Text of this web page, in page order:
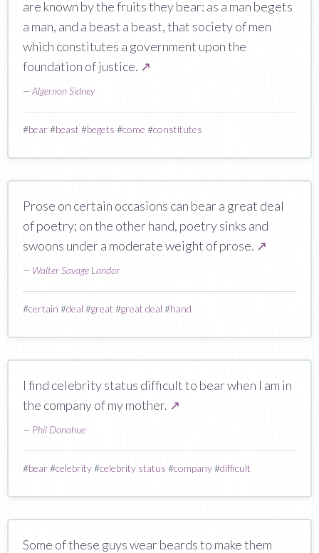
are known by the fruits they bear: as a man begets
a man, and a beast a beast, that society of men
which constitutes a government upon the
foundation of justice. ↗
—Algernon Sidney
#bear#beast #begets #come #constitutes
Prose on certain occasions can bear a great deal
of poetry; on the other hand, poetry sinks and
swoons under a moderate weight of prose. ↗
— Walter Savage Landor
#certain #deal #great #great deal #hand
I find celebrity status difficult to bear when I am in
the company of my mother. ↗
— Phil Donahue
#bear#celebrity#celebrity status #company#difficult
Some of these guys wear beards to make them